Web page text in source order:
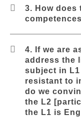
3. How does
4. If we are
address the
subject in
resistant to
do we
the L2
the L1 is